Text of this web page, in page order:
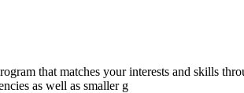
that matches your interests and skills
as well as smaller g